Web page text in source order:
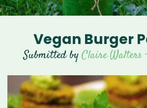
Vegan Burger
Submitted byClaire Walters